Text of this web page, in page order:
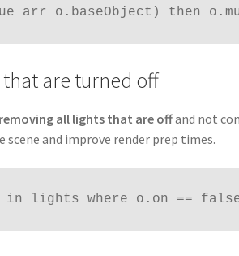
arr o.baseObject) then
are turned off
removing all lights that are offand not
and improve render prep times.
lights where o.on ==